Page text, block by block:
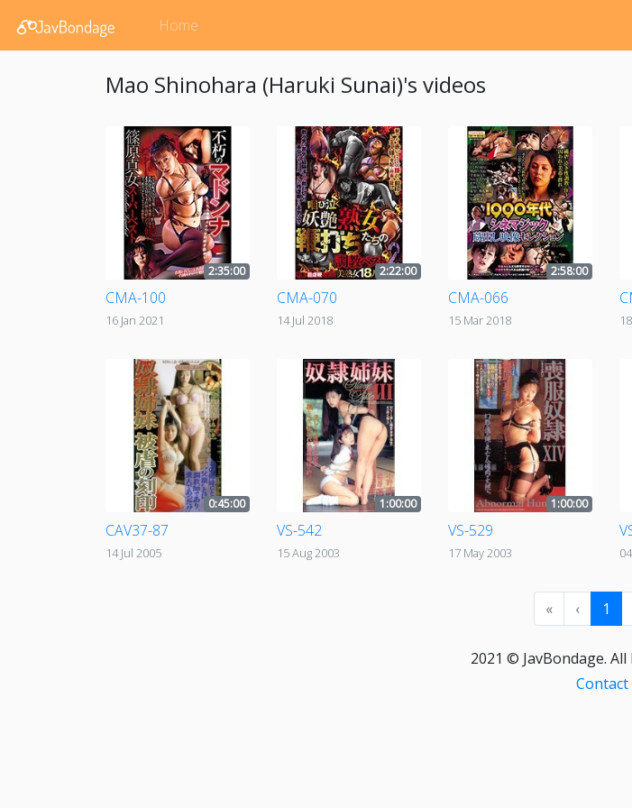
Home
Mao Shinohara (Haruki Sunai)'s videos
2:35:00
CMA-100
16 Jan 2021
2:22:00
CMA-070
14 Jul 2018
2:58:00
CMA-066
15 Mar 2018
0:45:00
CAV37-87
14 Jul 2005
1:00:00
VS-542
15 Aug 2003
1:00:00
VS-529
17 May 2003
« ‹ 1
2021 © JavBondage. All
Contact